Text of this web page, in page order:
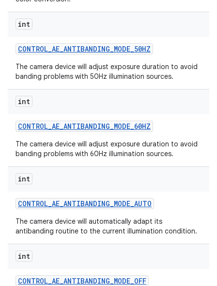
int
CONTROL_AE_ANTIBANDING_MODE_50HZ
The camera device will adjust exposure duration to avoid
banding problems with 50Hz illumination sources.
int
CONTROL_AE_ANTIBANDING_MODE_60HZ
The camera device will adjust exposure duration to avoid
banding problems with 60Hz illumination sources.
int
CONTROL_AE_ANTIBANDING_MODE_AUTO
The camera device will automatically adapt its
antibanding routine to the current illumination condition.
int
CONTROL_AE_ANTIBANDING_MODE_OFF